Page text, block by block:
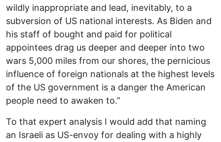
wildly inappropriate and lead, inevitably, to a
subversion of US national interests. As Biden and
his staff of bought and paid for political
appointees drag us deeper and deeper into two
wars 5,000 miles from our shores, the pernicious
influence of foreign nationals at the highest levels
of the US government is a danger the American
people need to awaken to.”
To that expert analysis I would add that naming
an Israeli as US-envoy for dealing with a highly